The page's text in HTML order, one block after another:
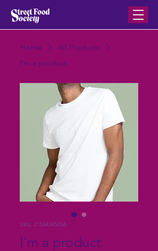
Home
All Products
I'm a product
SKU: 21554345656
I'm a product